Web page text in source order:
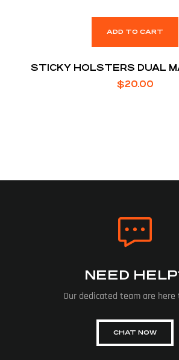
ADD TO CART
STICKY HOLSTERS DUAL
$20.00
NEED
Our dedicated team are here
CHAT NOW